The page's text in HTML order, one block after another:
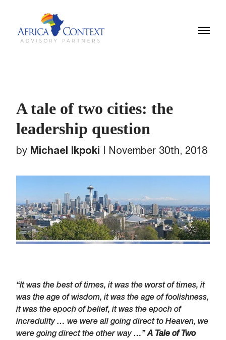
A tale of two cities: the
leadership question
by Michael Ikpoki | November 30th, 2018
“It was the best of times, it was the worst of times, it
was the age of wisdom, it was the age of foolishness,
it was the epoch of belief, it was the epoch of
incredulity … we were all going direct to Heaven, we
were going direct the other way …”A Tale of Two